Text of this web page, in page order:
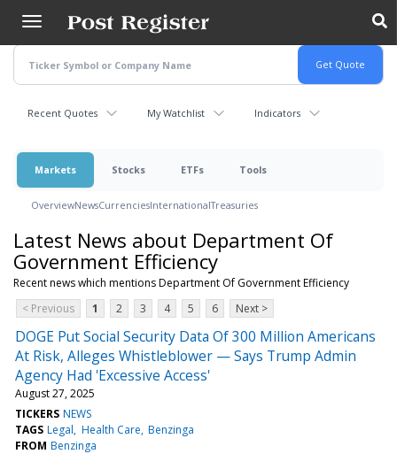
main
content
Recent Quotes My Watchlist Indicators
Markets Stocks ETFs Tools
OverviewNewsCurrenciesInternationalTreasuries
Latest News about Department Of
Government Efficiency
Recent news which mentions Department Of Government Efficiency
< Previous
1 2 3 4 5 6 Next >
DOGE Put Social Security Data Of 300 Million Americans
At Risk, Alleges Whistleblower — Says Trump Admin
Agency Had 'Excessive Access'
August 27, 2025
TICKERS NEWS
TAGS Legal Health Care Benzinga
FROM Benzinga